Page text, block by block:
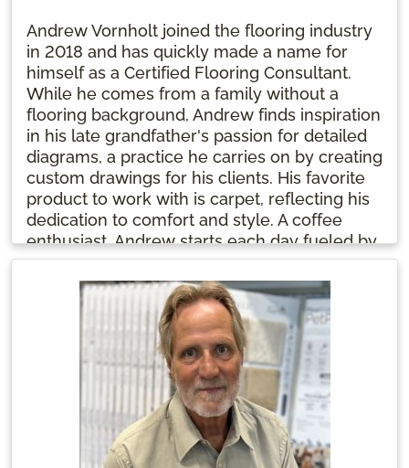
Andrew Vornholt joined the flooring industry
in 2018 and has quickly made a name for
himself as a Certified Flooring Consultant.
While he comes from a family without a
flooring background, Andrew finds inspiration
in his late grandfather's passion for detailed
diagrams, a practice he carries on by creating
custom drawings for his clients. His favorite
product to work with is carpet, reflecting his
dedication to comfort and style. A coffee
enthusiast, Andrew starts each day fueled by
his favorite brew, ready to help customers
transform their spaces.